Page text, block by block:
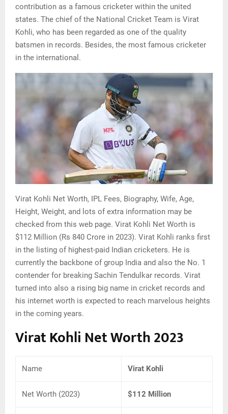
contribution as a famous cricketer within the united
states. The chief of the National Cricket Team is Virat
Kohli, who has been regarded as one of the quality
batsmen in records. Besides, the most famous cricketer
in the international.
Virat Kohli Net Worth, IPL Fees, Biography, Wife, Age,
Height, Weight, and lots of extra information may be
checked from this web page. Virat Kohli Net Worth is
$112 Million (Rs 840 Crore in 2023). Virat Kohli ranks first
in the listing of highest-paid Indian cricketers. He is
currently the backbone of group India and also the No. 1
contender for breaking Sachin Tendulkar records. Virat
turned into also a rising big name in cricket records and
his internet worth is expected to reach marvelous heights
in the coming years.
Virat Kohli Net Worth 2023
Name Virat Kohli
Net Worth (2023) $112 Million